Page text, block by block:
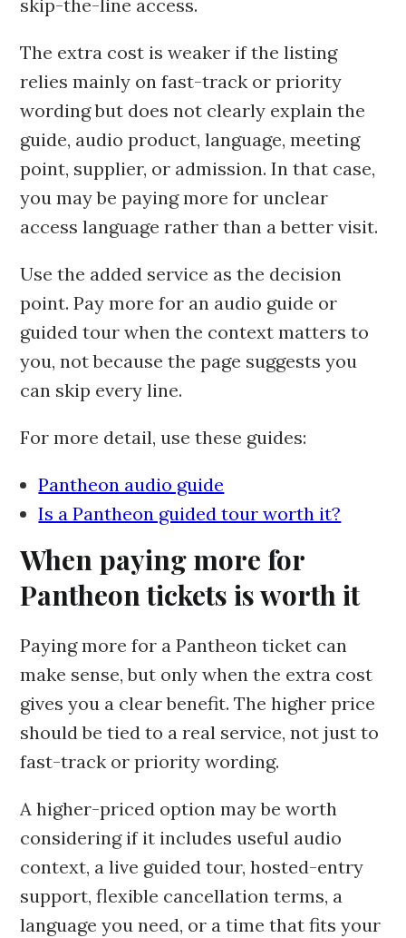
skip-the-line access.
The extra cost is weaker if the listing
relies mainly on fast-track or priority
wording but does not clearly explain the
guide, audio product, language, meeting
point, supplier, or admission. In that case,
you may be paying more for unclear
access language rather than a better visit.
Use the added service as the decision
point. Pay more for an audio guide or
guided tour when the context matters to
you, not because the page suggests you
can skip every line.
For more detail, use these guides:
Pantheon audio guide
Is a Pantheon guided tour worth it?
When paying more for
Pantheon tickets is worth it
Paying more for a Pantheon ticket can
make sense, but only when the extra cost
gives you a clear benefit. The higher price
should be tied to a real service, not just to
fast-track or priority wording.
A higher-priced option may be worth
considering if it includes useful audio
context, a live guided tour, hosted-entry
support, flexible cancellation terms, a
language you need, or a time that fits your